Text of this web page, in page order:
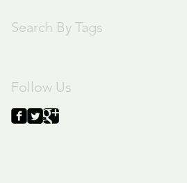
Search By Tags
Follow Us